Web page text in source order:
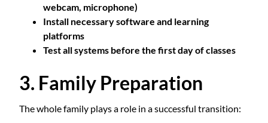
webcam, microphone)
Install necessary software and learning
platforms
Test all systems before the first day of classes
3. Family Preparation
The whole family plays a role in a successful transition: